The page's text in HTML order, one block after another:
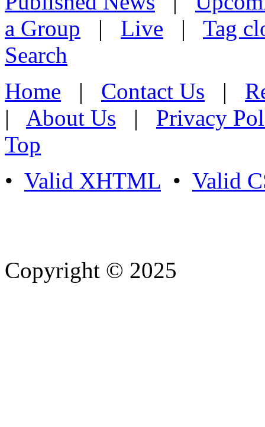
a Group | Live | Tag
Search
Home | Contact Us |
| About Us | Privacy
Top
• Valid XHTML • Valid
Copyright © 2025